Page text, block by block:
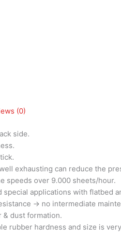
(0)
side.
exhausting can reduce the
speeds over 9.000 sheets/hour.
special applications with flatbed
→ no intermediate
& dust formation.
rubber hardness and size is